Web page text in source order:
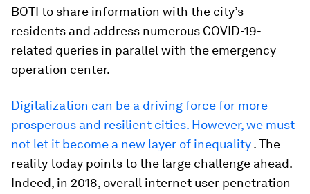
BOTI to share information with the city’s
residents and address numerous COVID-19-
related queries in parallel with the emergency
operation center.
Digitalization can be a driving force for more
prosperous and resilient cities. However, we must
not let it become a new layer of inequality. The
reality today points to the large challenge ahead.
Indeed, in 2018, overall internet user penetration